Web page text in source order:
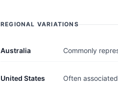
REGIONAL VARIATIONS
Australia Commonly
United States Often